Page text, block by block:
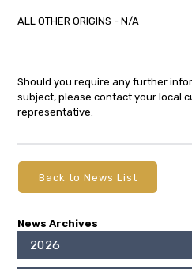
ALL OTHER ORIGINS - N/A
Should you require any further
subject, please contact your local
representative.
Back to News List
News Archives
2026